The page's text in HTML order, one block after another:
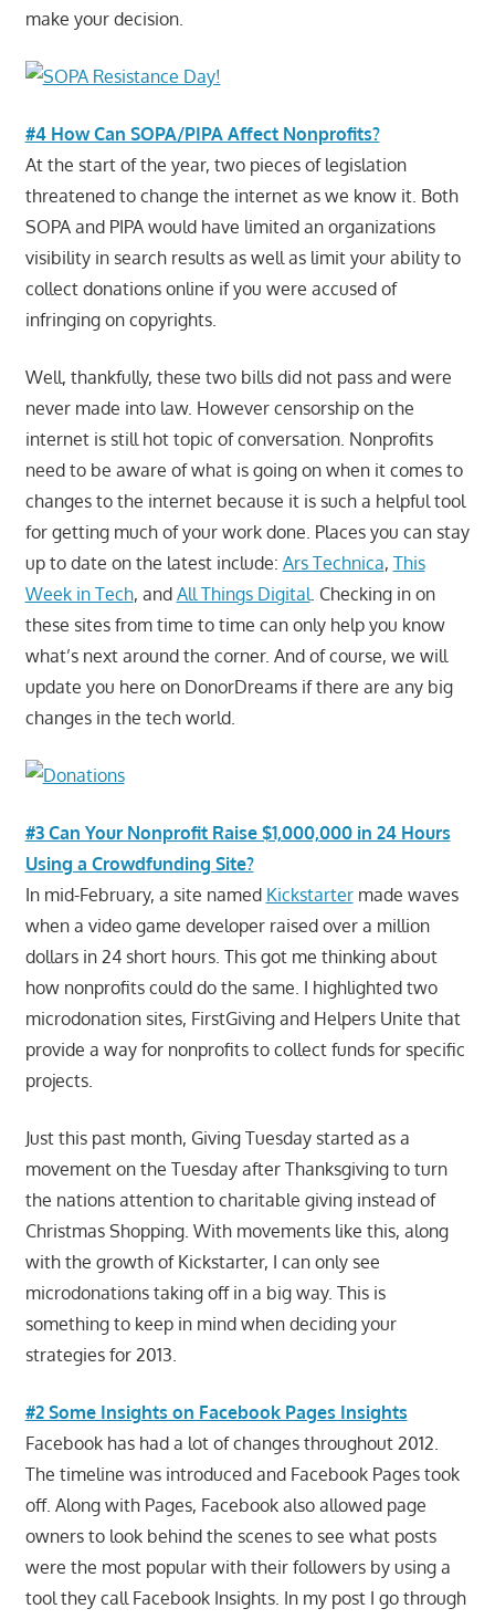
make your decision.
#4 How Can SOPA/PIPA Affect Nonprofits?
At the start of the year, two pieces of legislation
threatened to change the internet as we know it. Both
SOPA and PIPA would have limited an organizations
visibility in search results as well as limit your ability to
collect donations online if you were accused of
infringing on copyrights.
Well, thankfully, these two bills did not pass and were
never made into law. However censorship on the
internet is still hot topic of conversation. Nonprofits
need to be aware of what is going on when it comes to
changes to the internet because it is such a helpful tool
for getting much of your work done. Places you can stay
up to date on the latest include: Ars Technica, This
Week in Tech, and All Things Digital . Checking in on
these sites from time to time can only help you know
what’s next around the corner. And of course, we will
update you here on DonorDreams if there are any big
changes in the tech world.
#3 Can Your Nonprofit Raise $1,000,000 in 24 Hours
Using a Crowdfunding Site?
In mid-February, a site named Kickstartermade waves
when a video game developer raised over a million
dollars in 24 short hours. This got me thinking about
how nonprofits could do the same. I highlighted two
microdonation sites, FirstGiving and Helpers Unite that
provide a way for nonprofits to collect funds for specific
projects.
Just this past month, Giving Tuesday started as a
movement on the Tuesday after Thanksgiving to turn
the nations attention to charitable giving instead of
Christmas Shopping. With movements like this, along
with the growth of Kickstarter, I can only see
microdonations taking off in a big way. This is
something to keep in mind when deciding your
strategies for 2013.
#2 Some Insights on Facebook Pages Insights
Facebook has had a lot of changes throughout 2012.
The timeline was introduced and Facebook Pages took
off. Along with Pages, Facebook also allowed page
owners to look behind the scenes to see what posts
were the most popular with their followers by using a
tool they call Facebook Insights. In my post I go through